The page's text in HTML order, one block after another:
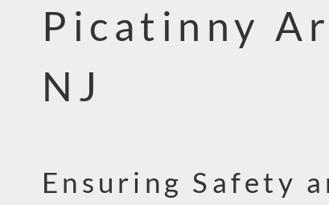
Picatinny
NJ
Ensuring Safety